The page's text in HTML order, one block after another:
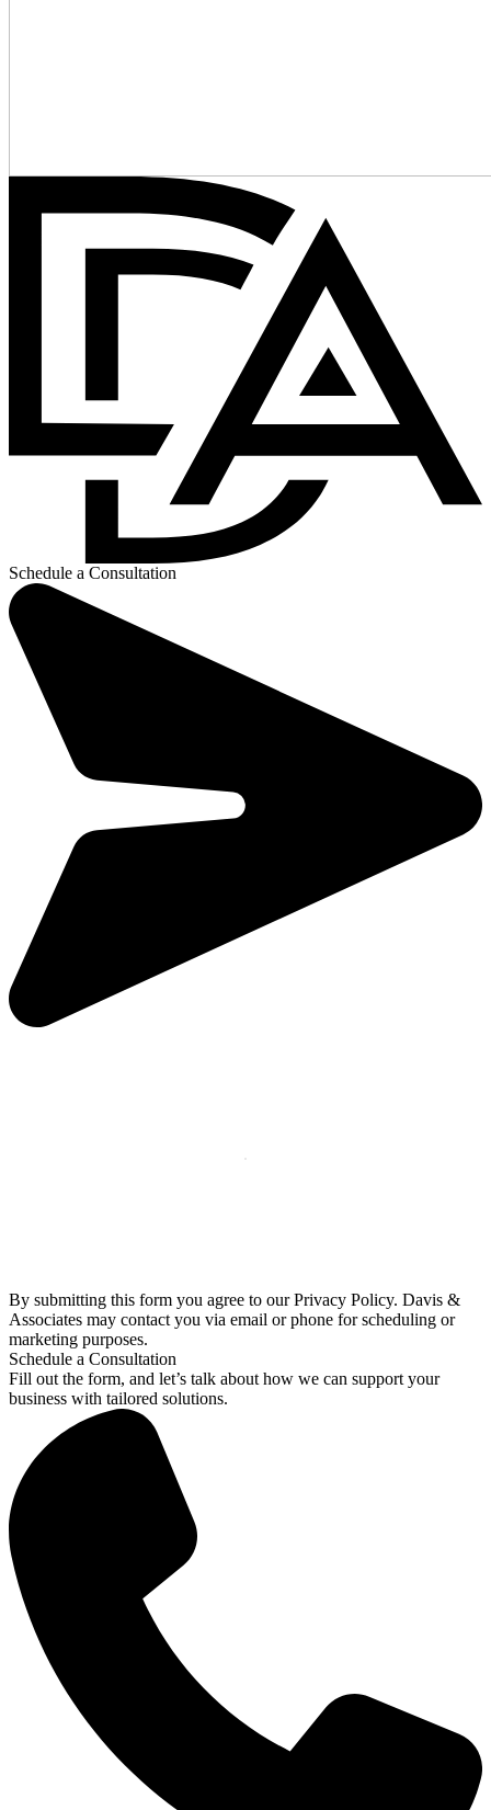
Schedule a Consultation
By submitting this form you agree to our Privacy Policy. Davis &
Associates may contact you via email or phone for scheduling or
marketing purposes.
Schedule a Consultation
Fill out the form, and let’s talk about how we can support your
business with tailored solutions.